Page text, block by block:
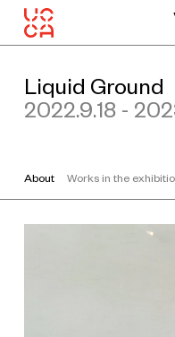
Liquid Ground
2022.9.18 -
About Works in the
1
2
5
c
u
r
t
h
a